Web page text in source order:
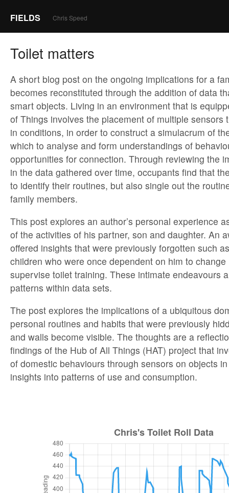
FIELDS Chris Speed
Toilet matters
A short blog post on the ongoing implications for a
becomes reconstituted through the addition of data
smart objects. Living in an environment that is
of Things involves the placement of multiple sensors
in conditions, in order to construct a simulacrum of
which to analyse and form understandings of
opportunities for connection. Through reviewing the
in the data gathered over time, occupants find that
to identify their routines, but also single out the
family members.
This post explores an author’s personal experience
of the activities of his partner, son and daughter. An
offered insights that were previously forgotten such
children who were once dependent on him to
supervise toilet training. These intimate endeavours
patterns within data sets.
The post explores the implications of a ubiquitous
personal routines and habits that were previously
and walls become visible. The thoughts are a
findings of the Hub of All Things (HAT) project that
of domestic behaviours through sensors on objects
insights into patterns of use and consumption.